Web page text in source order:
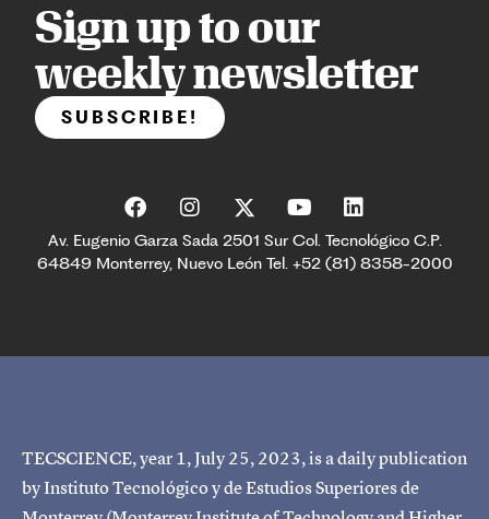
Sign up to our
weekly newsletter
SUBSCRIBE!
Av. Eugenio Garza Sada 2501 Sur Col. Tecnológico C.P.
64849 Monterrey, Nuevo León Tel. +52 (81) 8358-2000
TECSCIENCE, year 1, July 25, 2023, is a daily publication
by Instituto Tecnológico y de Estudios Superiores de